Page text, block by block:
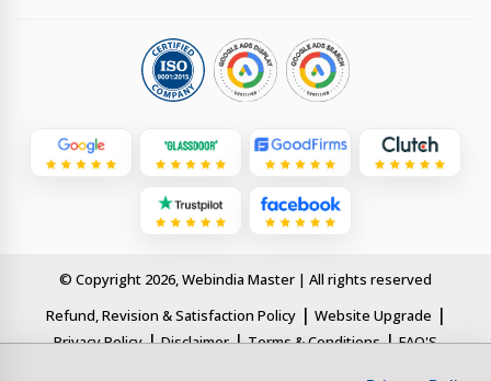
© Copyright 2026, Webindia Master | All rights reserved
Refund, Revision & Satisfaction Policy | Website Upgrade |
Privacy Policy | Disclaimer | Terms & Conditions | FAQ'S